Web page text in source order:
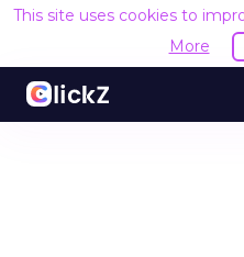
This site uses cookies to
More